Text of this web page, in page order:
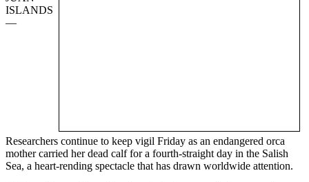
ISLANDS
—
Researchers continue to keep vigil Friday as an endangered orca
mother carried her dead calf for a fourth-straight day in the Salish
Sea, a heart-rending spectacle that has drawn worldwide attention.